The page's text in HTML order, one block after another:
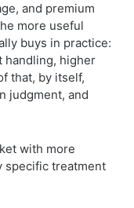
and premium
more useful
buys in practice:
handling, higher
that, by itself,
judgment, and
with more
specific treatment